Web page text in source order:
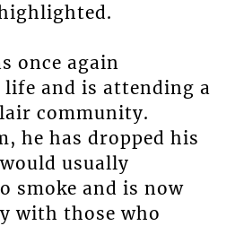
once again
and is attending a
community.
he has dropped his
usually
smoke and is now
with those who